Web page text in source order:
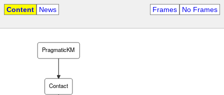
Content News Frames No Frames
Contact
PragmaticKM